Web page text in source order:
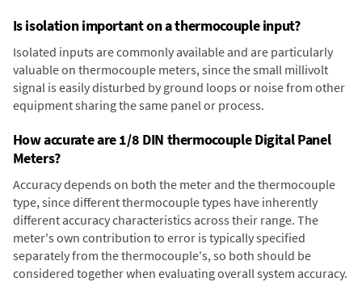
Is isolation important on a thermocouple input?
Isolated inputs are commonly available and are particularly
valuable on thermocouple meters, since the small millivolt
signal is easily disturbed by ground loops or noise from other
equipment sharing the same panel or process.
How accurate are 1/8 DIN thermocouple Digital Panel
Meters?
Accuracy depends on both the meter and the thermocouple
type, since different thermocouple types have inherently
different accuracy characteristics across their range. The
meter's own contribution to error is typically specified
separately from the thermocouple's, so both should be
considered together when evaluating overall system accuracy.